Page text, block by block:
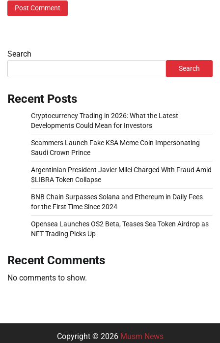
Search
Search
Recent Posts
Cryptocurrency Trading in 2026: What the Latest
Developments Could Mean for Investors
Scammers Launch Fake KSA Meme Coin Impersonating
Saudi Crown Prince
Argentinian President Javier Milei Charged With Fraud Amid
$LIBRA Token Collapse
BNB Chain Surpasses Solana and Ethereum in Daily Fees
for the First Time Since 2024
Opensea Launches OS2 Beta, Teases Sea Token Airdrop as
NFT Trading Picks Up
Recent Comments
No comments to show.
Copyright © 2026 Musm News